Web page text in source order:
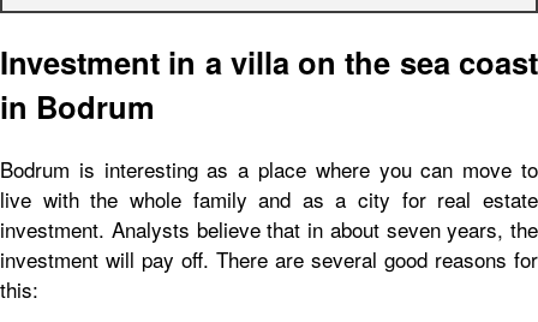
Investment in a villa on the sea coast
in Bodrum
Bodrum is interesting as a place where you can move to
live with the whole family and as a city for real estate
investment. Analysts believe that in about seven years, the
investment will pay off. There are several good reasons for
this: